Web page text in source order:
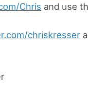
Chris and use
chriskresser